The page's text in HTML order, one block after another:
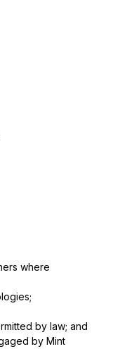
where
by law; and
by Mint